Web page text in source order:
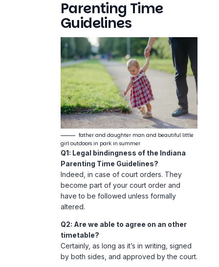
Parenting Time
Guidelines
father and daughter man and beautiful little
girl outdoors in park in summer
Q1: Legal bindingness of the Indiana
Parenting Time Guidelines?
Indeed, in case of court orders. They
become part of your court order and
have to be followed unless formally
altered.
Q2: Are we able to agree on an other
timetable?
Certainly, as long as it’s in writing, signed
by both sides, and approved by the court.